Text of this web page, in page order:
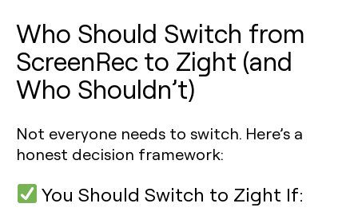
Who Should Switch from
ScreenRec to Zight (and
Who Shouldn’t)
Not everyone needs to switch. Here’s a
honest decision framework:
You Should Switch to Zight If: